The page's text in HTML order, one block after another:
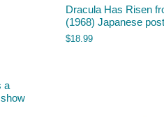
Dracula Has Risen
(1968) Japanese
$18.99